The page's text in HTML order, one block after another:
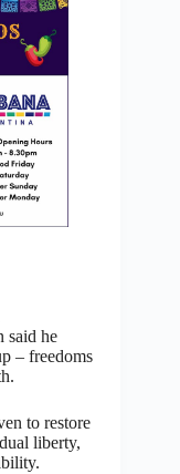
said he
– freedoms
to restore
liberty,